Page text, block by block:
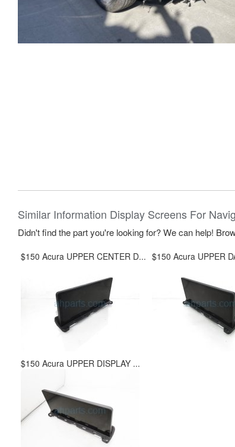
Similar Information Display Screens For
Didn't find the part you're looking for? We can help!
$150 Acura UPPER CENTER D... $150 Acura UPPER
$150 Acura UPPER DISPLAY ...